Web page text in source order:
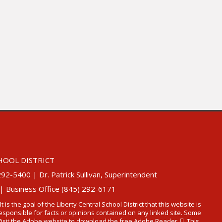
DISTRICT
5400 | Dr. Patrick Sullivan, Superintendent
Business Office (845) 292-6171
is the goal of the Liberty Central School District that this website is
for facts or opinions contained on any linked site. Some